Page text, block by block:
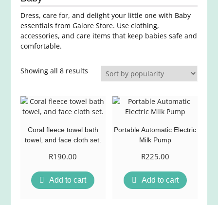
Dress, care for, and delight your little one with Baby
essentials from Galore Store. Use clothing,
accessories, and care items that keep babies safe and
comfortable.
Showing all 8 resultsSorted
rating
Coral fleece towel bath
towel, and face cloth set.
R190.00
Add to cart
Portable Automatic Electric
Milk Pump
R225.00
Add to cart